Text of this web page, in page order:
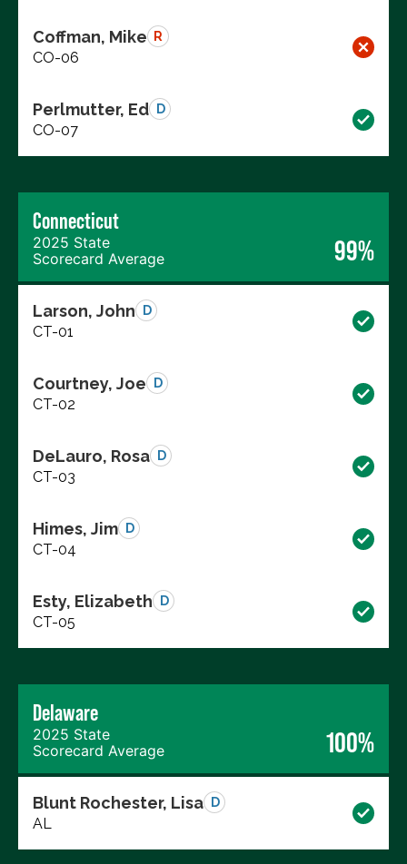
Coffman, Mike R
CO-06
Perlmutter, Ed D
CO-07
Connecticut
2025 State
Scorecard Average
99%
Larson, John D
CT-01
Courtney, Joe D
CT-02
DeLauro, Rosa D
CT-03
Himes, Jim D
CT-04
Esty, Elizabeth D
CT-05
Delaware
2025 State
Scorecard Average
100%
Blunt Rochester, Lisa D
AL